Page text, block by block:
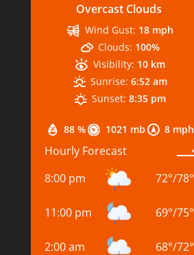
Overcast Clouds
88 % 1021 mb 8 mph
Wind Gust: 18 mph
Clouds: 100%
Visibility: 10 km
Sunrise: 6:52 am
Sunset: 8:35 pm
Hourly Forecast
8:00 pm
72°/78°
11:00 pm 69°/75°
2:00 am 68°/72°